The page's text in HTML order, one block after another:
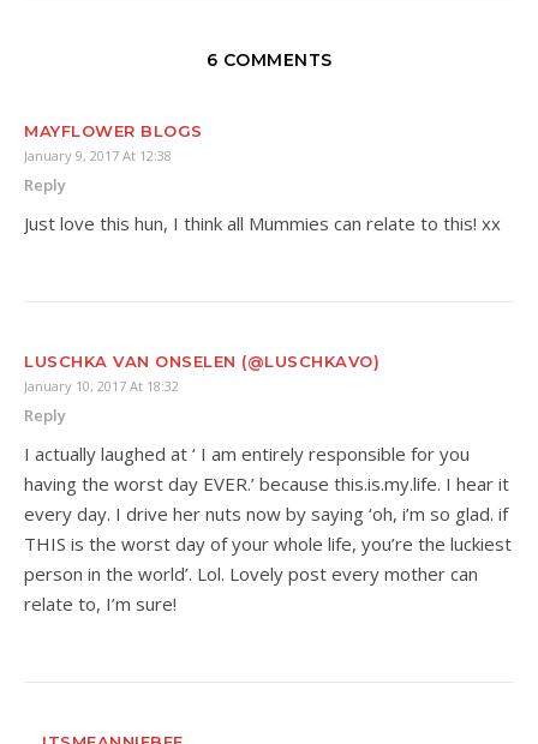
6 COMMENTS
MAYFLOWER BLOGS
January 9, 2017 At 12:38
Reply
Just love this hun, I think all Mummies can relate to this! xx
LUSCHKA VAN ONSELEN (@LUSCHKAVO)
January 10, 2017 At 18:32
Reply
I actually laughed at ‘ I am entirely responsible for you
having the worst day EVER.’ because this.is.my.life. I hear it
every day. I drive her nuts now by saying ‘oh, i’m so glad. if
THIS is the worst day of your whole life, you’re the luckiest
person in the world’. Lol. Lovely post every mother can
relate to, I’m sure!